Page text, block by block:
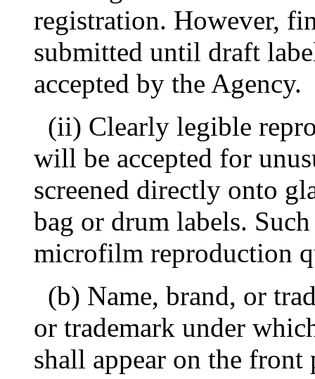
registration. However,
submitted until draft
accepted by the Agency.
(ii) Clearly legible
will be accepted for
screened directly onto
bag or drum labels.
microfilm reproduction
(b) Name, brand, or
or trademark under
shall appear on the front